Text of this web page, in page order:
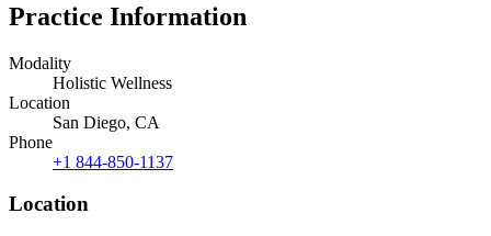
Practice Information
Modality
Holistic Wellness
Location
San Diego, CA
Phone
+1 844-850-1137
Location